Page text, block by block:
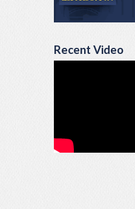
Recent Video